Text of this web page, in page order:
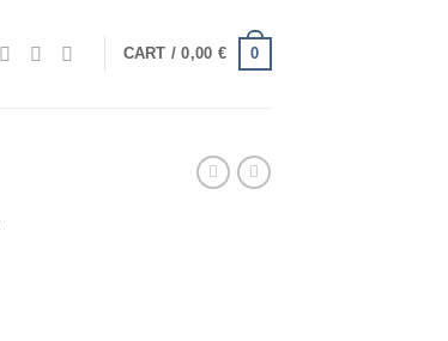
CART /0,00 € 0